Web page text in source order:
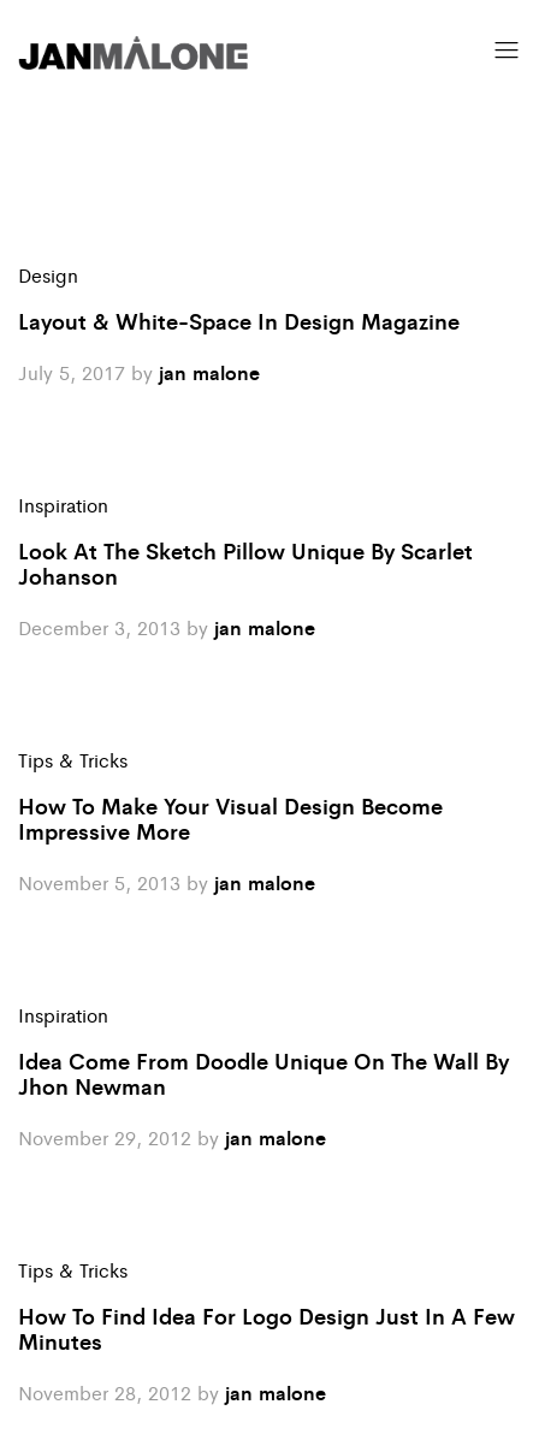
Design
Layout & White-Space In Design Magazine
July 5, 2017 by jan malone
Inspiration
Look At The Sketch Pillow Unique By Scarlet
Johanson
December 3, 2013 by jan malone
Tips & Tricks
How To Make Your Visual Design Become
Impressive More
November 5, 2013 by jan malone
Inspiration
Idea Come From Doodle Unique On The Wall By
Jhon Newman
November 29, 2012 by jan malone
Tips & Tricks
How To Find Idea For Logo Design Just In A Few
Minutes
November 28, 2012 by jan malone